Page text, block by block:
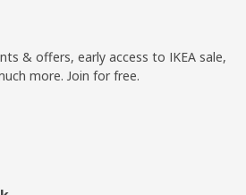
& offers, early access to IKEA sale,
more. Join for free.​